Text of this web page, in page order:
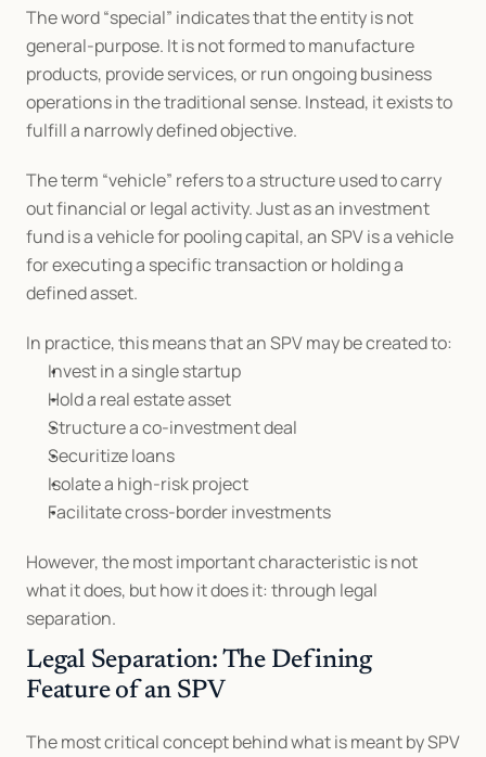
The word “special” indicates that the entity is not
general-purpose. It is not formed to manufacture
products, provide services, or run ongoing business
operations in the traditional sense. Instead, it exists to
fulfill a narrowly defined objective.
The term “vehicle” refers to a structure used to carry
out financial or legal activity. Just as an investment
fund is a vehicle for pooling capital, an SPV is a vehicle
for executing a specific transaction or holding a
defined asset.
In practice, this means that an SPV may be created to:
Invest in a single startup
Hold a real estate asset
Structure a co-investment deal
Securitize loans
Isolate a high-risk project
Facilitate cross-border investments
However, the most important characteristic is not
what it does, but how it does it: through legal
separation.
Legal Separation: The Defining
Feature of an SPV
The most critical concept behind what is meant by SPV